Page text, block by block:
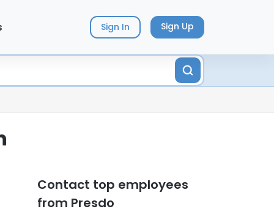
Sign In Sign Up
Contact top employees
from Presdo